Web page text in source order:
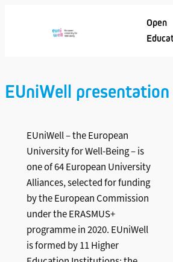
Open
EUniWell presentation
EUniWell – the European
University for Well-Being – is
one of 64 European University
Alliances, selected for funding
by the European Commission
under the ERASMUS+
programme in 2020. EUniWell
is formed by 11 Higher